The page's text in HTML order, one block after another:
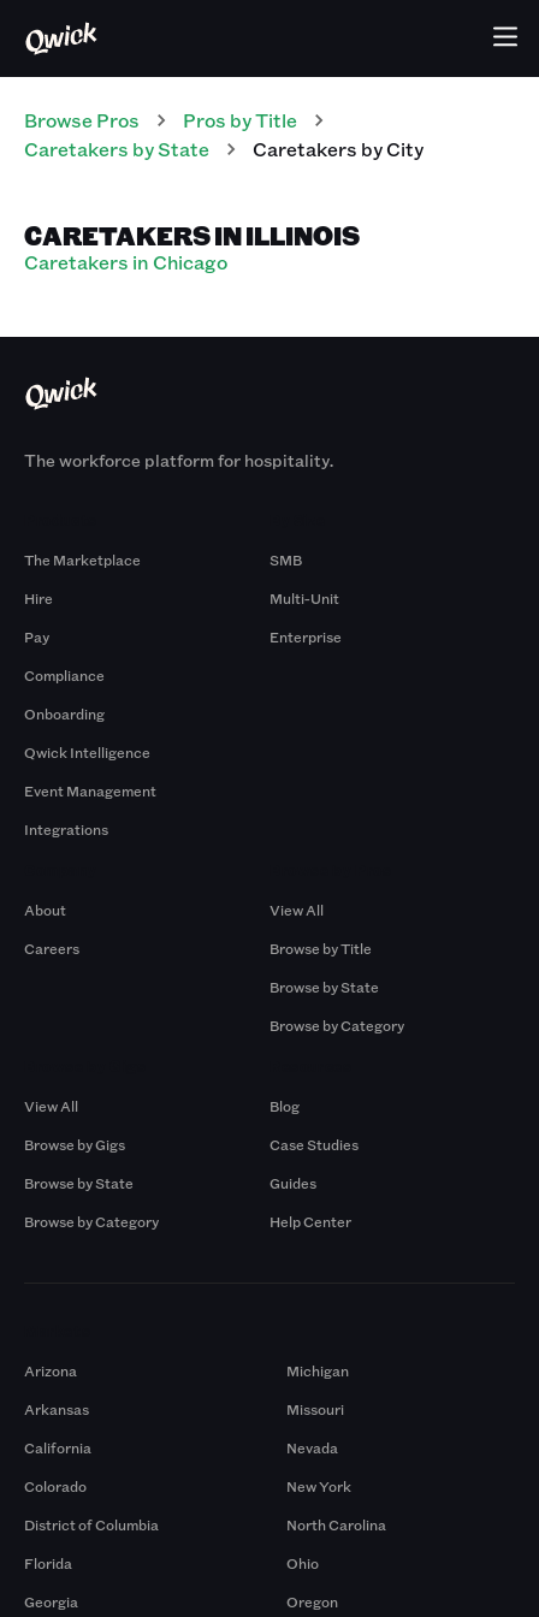
Browse Pros Pros by Title
Caretakers by State Caretakers by City
CARETAKERS IN ILLINOIS
Caretakers in Chicago
The workforce platform for hospitality.
The Marketplace
Hire
Pay
Compliance
Onboarding
Qwick Intelligence
Event Management
Integrations
SMB
Multi-Unit
Enterprise
About
Careers
View All
Browse by Title
Browse by State
Browse by Category
View All
Browse by Gigs
Browse by State
Browse by Category
Blog
Case Studies
Guides
Help Center
Arizona
Arkansas
California
Colorado
District of Columbia
Florida
Georgia
Michigan
Missouri
Nevada
New York
North Carolina
Ohio
Oregon